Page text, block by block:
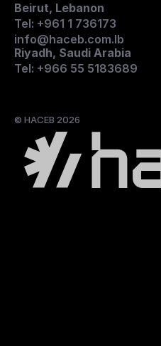
Beirut, Lebanon
Tel: +961 1 736173
info@haceb.com.lb
Riyadh, Saudi Arabia
Tel: +966 55 5183689
© HACEB 2026